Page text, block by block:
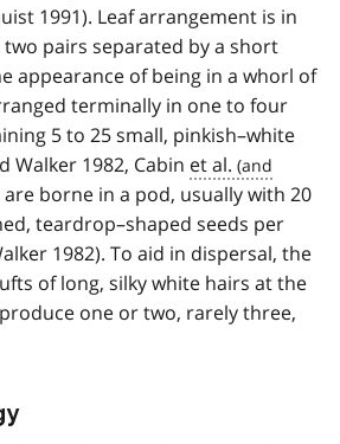
1991). Leaf arrangement is in
pairs separated by a short
appearance of being in a whorl of
terminally in one to four
5 to 25 small, pinkish–white
Walker 1982, Cabin et al.
are borne in a pod, usually with 20
teardrop–shaped seeds per
1982). To aid in dispersal, the
of long, silky white hairs at the
one or two, rarely three,